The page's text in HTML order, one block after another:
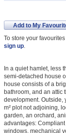
Add to My
To store your
sign up.
In a quiet hamlet, less
semi-detached house
house consists of a
bathroom, and an attic
development. Outside,
m² plot not adjoining,
garden, an orchard,
advantages:
windows, mechanical